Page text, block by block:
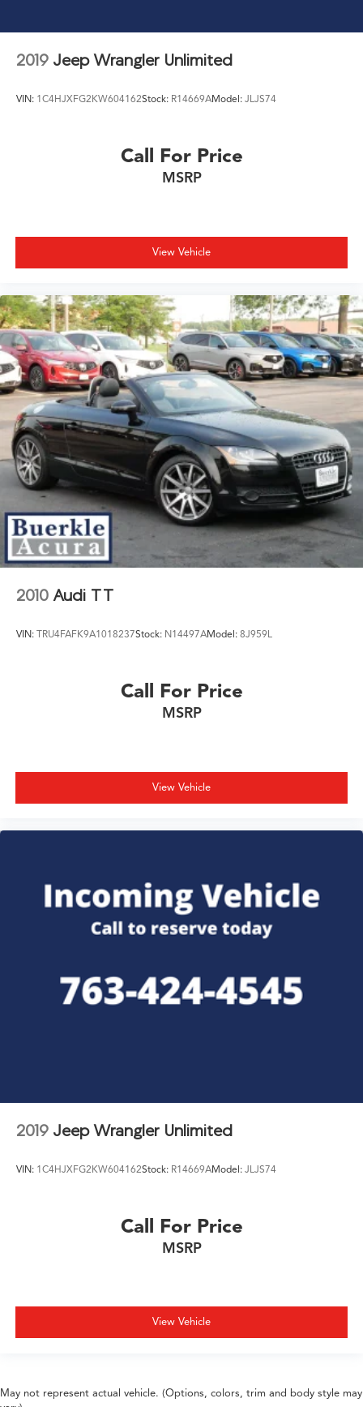
2019 Jeep Wrangler Unlimited
VIN: 1C4HJXFG2KW604162Stock: R14669AModel: JLJS74
Call For Price
MSRP
View Vehicle
2010 Audi TT
VIN: TRU4FAFK9A1018237Stock: N14497AModel: 8J959L
Call For Price
MSRP
View Vehicle
2019 Jeep Wrangler Unlimited
VIN: 1C4HJXFG2KW604162Stock: R14669AModel: JLJS74
Call For Price
MSRP
View Vehicle
May not represent actual vehicle. (Options, colors, trim and body style may